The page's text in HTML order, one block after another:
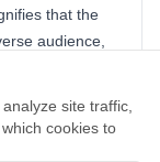
site traffic,
cookies to
that the
audience,
and
in the digital